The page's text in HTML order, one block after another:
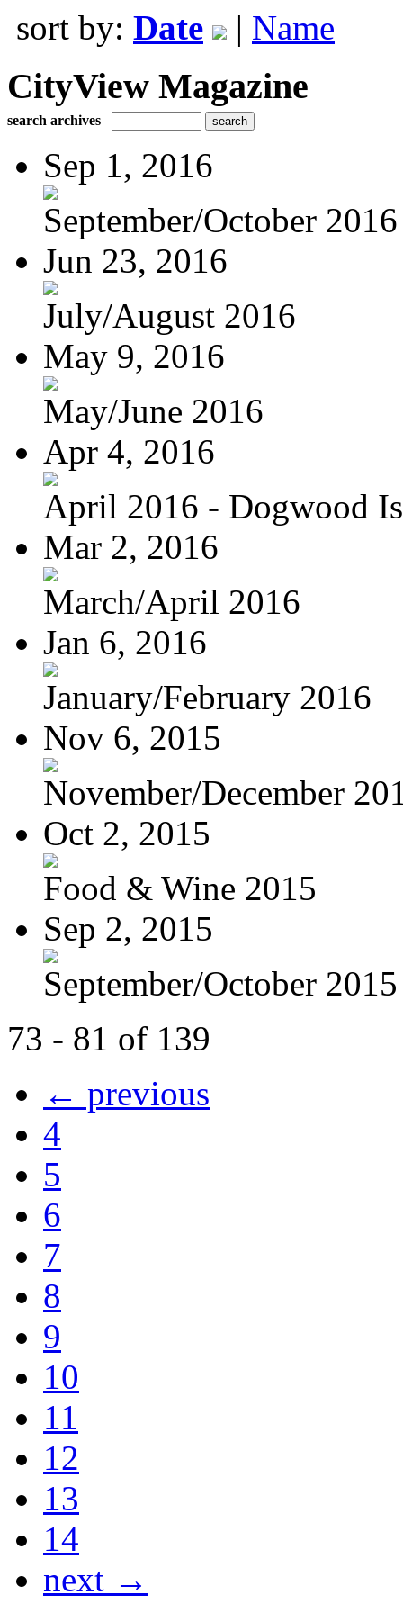
sort by: Date | Name
CityView Magazine
search archives
Sep 1, 2016
September/October 2016
Jun 23, 2016
July/August 2016
May 9, 2016
May/June 2016
Apr 4, 2016
April 2016 - Dogwood
Mar 2, 2016
March/April 2016
Jan 6, 2016
January/February 2016
Nov 6, 2015
November/December
Oct 2, 2015
Food & Wine 2015
Sep 2, 2015
September/October 2015
73 - 81 of 139
← previous
4
5
6
7
8
9
10
11
12
13
14
next →